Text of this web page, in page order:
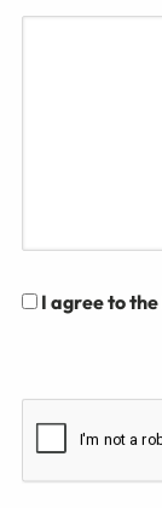
I agree to the